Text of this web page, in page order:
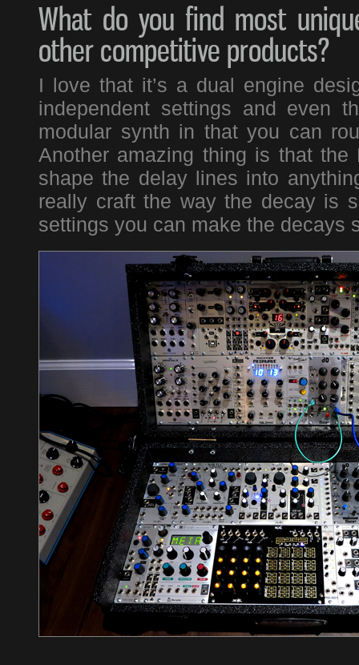
What do you find most
other competitive products?
I love that it’s a dual engine
independent settings and even
modular synth in that you can
Another amazing thing is that
shape the delay lines into
really craft the way the decay is
settings you can make the decays